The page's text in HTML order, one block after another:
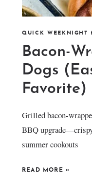
QUICK WEEKNIGHT
Bacon-
Dogs
Favorite)
Grilled bacon-
BBQ
summer cookouts
READ MORE »